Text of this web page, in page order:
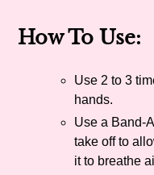
How To Use:
Use 2 to 3
hands.
Use a Band-
take off to
it to breathe